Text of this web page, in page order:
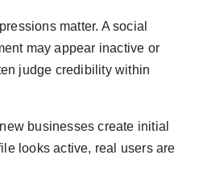
matter. A social
may appear inactive or
judge credibility within
businesses create initial
looks active, real users are